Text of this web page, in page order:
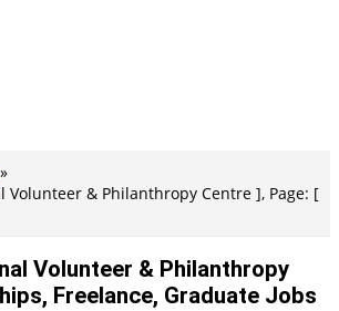
Volunteer & Philanthropy Centre ], Page: [
Volunteer & Philanthropy
Freelance, Graduate Jobs